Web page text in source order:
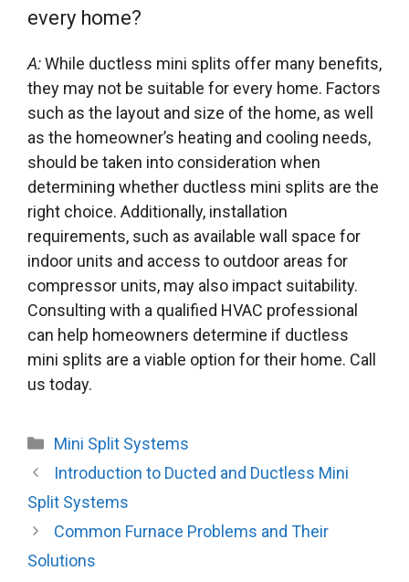
every home?
A:While ductless mini splits offer many benefits,
they may not be suitable for every home. Factors
such as the layout and size of the home, as well
as the homeowner’s heating and cooling needs,
should be taken into consideration when
determining whether ductless mini splits are the
right choice. Additionally, installation
requirements, such as available wall space for
indoor units and access to outdoor areas for
compressor units, may also impact suitability.
Consulting with a qualified HVAC professional
can help homeowners determine if ductless
mini splits are a viable option for their home. Call
us today.
Categories
Mini Split Systems
Introduction to Ducted and Ductless Mini
Split Systems
Common Furnace Problems and Their
Solutions